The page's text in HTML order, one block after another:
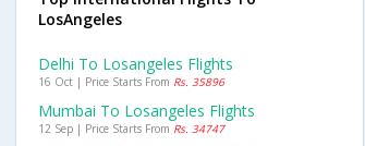
LosAngeles
Delhi To Losangeles Flights
16 Oct | Price Starts From Rs. 35896
Mumbai To Losangeles Flights
12 Sep | Price Starts From Rs. 34747